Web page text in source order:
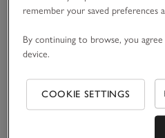
remember your saved preferences
By continuing to browse, you
device.
COOKIE SETTINGS